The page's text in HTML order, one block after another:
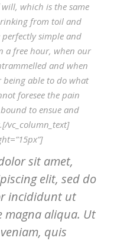
which is the same
from toil and
perfectly simple and
a free hour, when our
and when
able to do what
foresee the pain
to ensue and
vc_column_text]
sit amet,
elit, sed do
incididunt ut
magna aliqua. Ut
quis